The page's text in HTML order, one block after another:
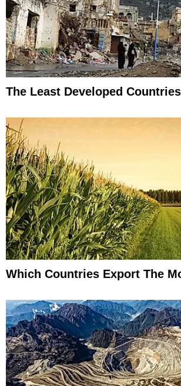
The Least Developed
Which Countries Export The